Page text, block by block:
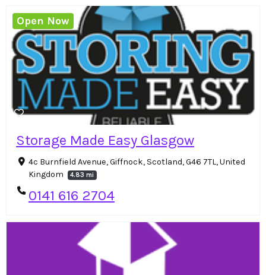
Storage Made Easy Glasgow
4c Burnfield Avenue, Giffnock, Scotland, G46 7TL, United
Kingdom
4.83 mi
0141 616 2704
Open Now